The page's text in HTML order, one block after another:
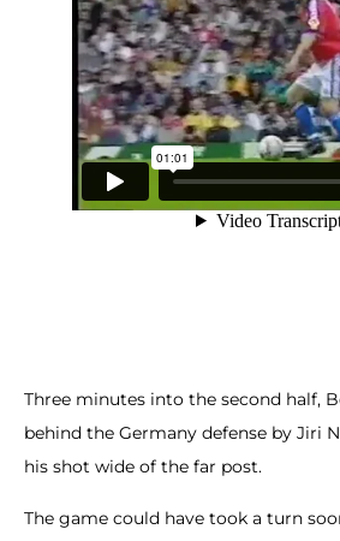
Three minutes into the second half,
behind the Germany defense by Jiri
his shot wide of the far post.
The game could have took a turn